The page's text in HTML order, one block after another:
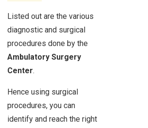
Listed out are the various
diagnostic and surgical
procedures done by the
Ambulatory Surgery
Center.
Hence using surgical
procedures, you can
identify and reach the right